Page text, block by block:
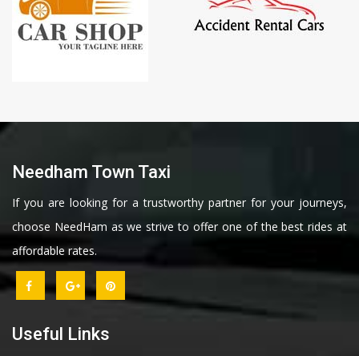
Needham Town Taxi
If you are looking for a trustworthy partner for your journeys,
choose NeedHam as we strive to offer one of the best rides at
affordable rates.
Useful Links